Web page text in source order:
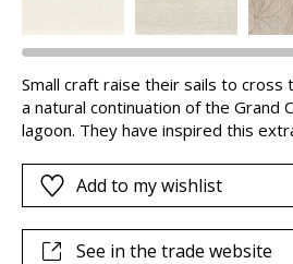
Small craft raise their sails to cross
a natural continuation of the Grand
lagoon. They have inspired this
NAVIGLIO expresses the serenity
edge through its colors and textures.
Add to my wishlist
See in the trade website